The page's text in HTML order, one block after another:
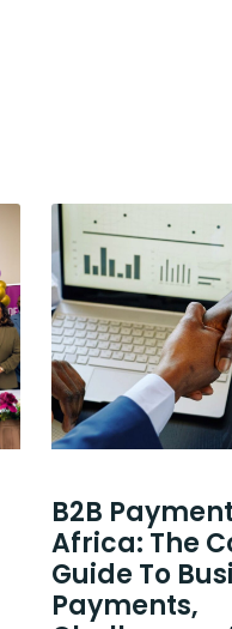
B2B
Africa: The
Guide To
Payments,